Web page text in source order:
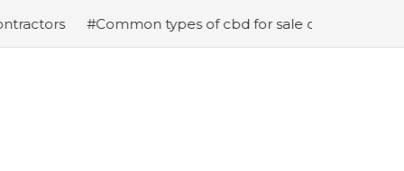
#Common types of cbd for sale cbd drops cbd